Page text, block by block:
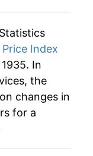
Index
In
the
changes in
for a